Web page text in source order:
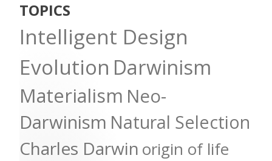
TOPICS
Intelligent Design
Evolution Darwinism
Materialism Neo-
Darwinism Natural Selection
Charles Darwin origin of life